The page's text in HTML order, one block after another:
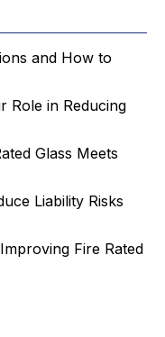
and How to
Role in Reducing
Glass Meets
Liability Risks
Fire Rated